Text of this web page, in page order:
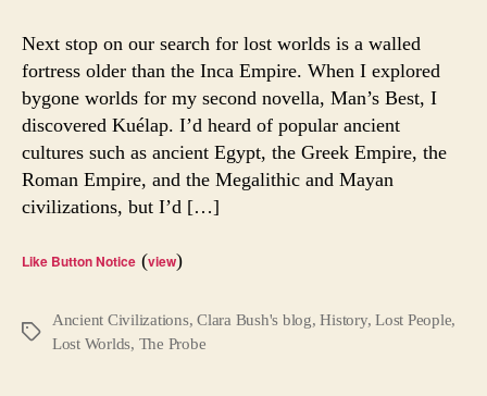
Next stop on our search for lost worlds is a walled
fortress older than the Inca Empire. When I explored
bygone worlds for my second novella, Man’s Best, I
discovered Kuélap. I’d heard of popular ancient
cultures such as ancient Egypt, the Greek Empire, the
Roman Empire, and the Megalithic and Mayan
civilizations, but I’d […]
Like Button Notice (view)
Tags
Ancient Civilizations,Clara Bush's blog,History,Lost People,
Lost Worlds, The Probe